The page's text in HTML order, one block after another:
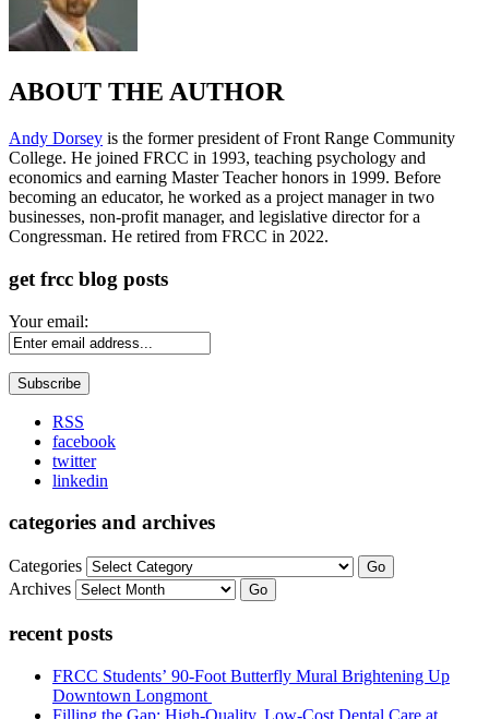
ABOUT THE AUTHOR
Andy Dorsey is the former president of Front Range Community
College. He joined FRCC in 1993, teaching psychology and
economics and earning Master Teacher honors in 1999. Before
becoming an educator, he worked as a project manager in two
businesses, non-profit manager, and legislative director for a
Congressman. He retired from FRCC in 2022.
get frcc blog posts
Your email:
RSS
facebook
twitter
linkedin
categories and archives
Categories Go
Archives Go
recent posts
FRCC Students’ 90-Foot Butterfly Mural Brightening Up
Downtown Longmont
Filling the Gap: High-Quality, Low-Cost Dental Care at